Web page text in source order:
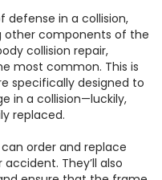
defense in a collision,
other components of the
collision repair,
most common. This is
specifically designed to
in a collision—luckily,
replaced.
order and replace
They’ll also